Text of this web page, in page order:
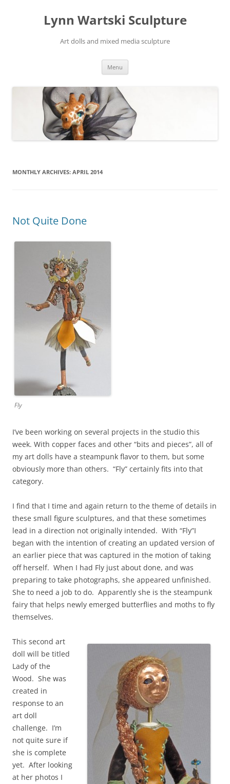
Lynn Wartski Sculpture
Art dolls and mixed media sculpture
Menu
MONTHLY ARCHIVES: APRIL 2014
Not Quite Done
Fly
I’ve been working on several projects in the studio this
week. With copper faces and other “bits and pieces”, all of
my art dolls have a steampunk flavor to them, but some
obviously more than others. “Fly” certainly fits into that
category.
I find that I time and again return to the theme of details in
these small figure sculptures, and that these sometimes
lead in a direction not originally intended. With “Fly”I
began with the intention of creating an updated version of
an earlier piece that was captured in the motion of taking
off herself. When I had Fly just about done, and was
preparing to take photographs, she appeared unfinished.
She to need a job to do. Apparently she is the steampunk
fairy that helps newly emerged butterflies and moths to fly
themselves.
This second art
doll will be titled
Lady of the
Wood. She was
created in
response to an
art doll
challenge. I’m
not quite sure if
she is complete
yet. After looking
at her photos I